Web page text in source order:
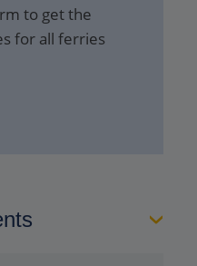
to get the
for all ferries